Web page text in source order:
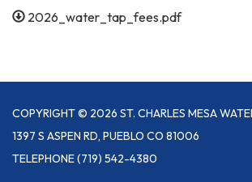
2026_water_tap_fees.pdf
COPYRIGHT © 2026 ST. CHARLES MESA
1397 S ASPEN RD, PUEBLO CO 81006
TELEPHONE(719) 542-4380